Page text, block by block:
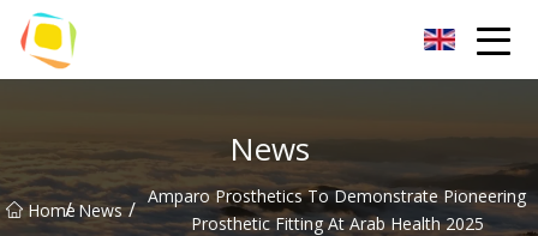
News
Home
/ News / Amparo Prosthetics To Demonstrate Pioneering
Prosthetic Fitting At Arab Health 2025